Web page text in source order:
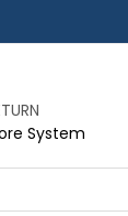
System